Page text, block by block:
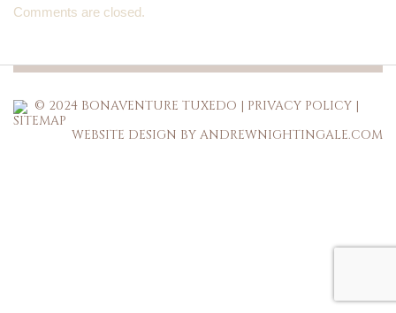
Comments are closed.
© 2024 BONAVENTURE TUXEDO | PRIVACY POLICY |
SITEMAP
WEBSITE DESIGN BY ANDREWNIGHTINGALE.COM